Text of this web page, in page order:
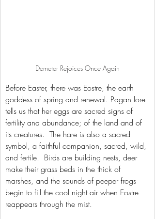
Demeter Rejoices Once Again
Before Easter, there was Eostre, the earth
goddess of spring and renewal. Pagan lore
tells us that her eggs are sacred signs of
fertility and abundance; of the land and of
its creatures.  The hare is also a sacred
symbol, a faithful companion, sacred, wild,
and fertile.  Birds are building nests, deer
make their grass beds in the thick of
marshes, and the sounds of peeper frogs
begin to fill the cool night air when Eostre
reappears through the mist.